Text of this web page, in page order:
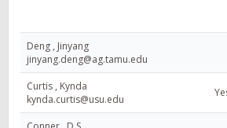
Deng , Jinyang
jinyang.deng@ag.tamu.edu
Curtis , Kynda
kynda.curtis@usu.edu